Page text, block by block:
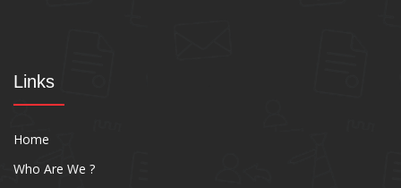
Links
Home
Who Are We ?